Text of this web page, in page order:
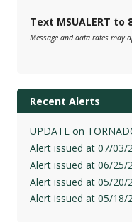
Text MSUALERT to
Message and data rates may
Recent Alerts
UPDATE on
Alert issued at 07/03/
Alert issued at 06/25/
Alert issued at 05/20/
Alert issued at 05/18/